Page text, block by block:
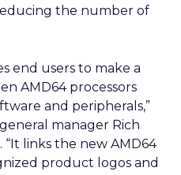
the number of
end users to make a
AMD64 processors
and peripherals,”
manager Rich
“It links the new AMD64
product logos and